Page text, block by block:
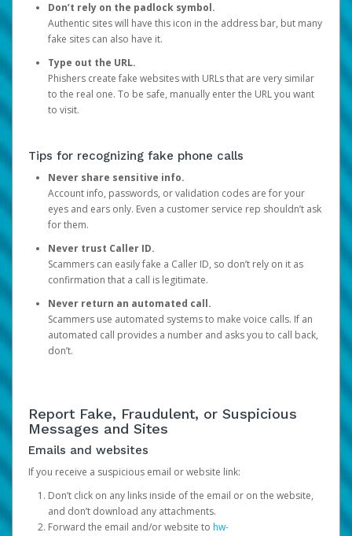
Don’t rely on the padlock symbol.
Authentic sites will have this icon in the address bar, but many
fake sites can also have it.
Type out the URL.
Phishers create fake websites with URLs that are very similar
to the real one. To be safe, manually enter the URL you want
to visit.
Tips for recognizing fake phone calls
Never share sensitive info.
Account info, passwords, or validation codes are for your
eyes and ears only. Even a customer service rep shouldn’t ask
for them.
Never trust Caller ID.
Scammers can easily fake a Caller ID, so don’t rely on it as
confirmation that a call is legitimate.
Never return an automated call.
Scammers use automated systems to make voice calls. If an
automated call provides a number and asks you to call back,
don’t.
Report Fake, Fraudulent, or Suspicious
Messages and Sites
Emails and websites
If you receive a suspicious email or website link:
Don’t click on any links inside of the email or on the website,
and don’t download any attachments.
Forward the email and/or website to hw-